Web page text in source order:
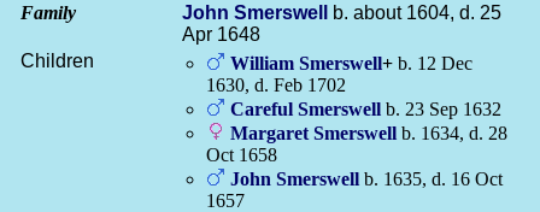
Family John Smerswell
b. about 1604, d. 25
Apr 1648
Children
William Smerswell+ b. 12 Dec
1630, d. Feb 1702
Careful Smerswell b. 23 Sep 1632
Margaret Smerswell b. 1634, d. 28
Oct 1658
John Smerswell b. 1635, d. 16 Oct
1657